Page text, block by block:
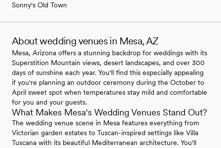
Sonny's Old Town
About wedding venues in Mesa, AZ
Mesa, Arizona offers a stunning backdrop for weddings with its
Superstition Mountain views, desert landscapes, and over 300
days of sunshine each year. You'll find this especially appealing
if you're planning an outdoor ceremony during the October to
April sweet spot when temperatures stay mild and comfortable
for you and your guests.
What Makes Mesa's Wedding Venues Stand Out?
The wedding venue scene in Mesa features everything from
Victorian garden estates to Tuscan-inspired settings like Villa
Tuscana with its beautiful Mediterranean architecture. You'll